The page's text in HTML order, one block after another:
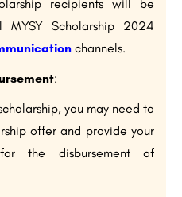
recipients will be
Scholarship 2024
channels.
:
you may need to
offer and provide your
the disbursement of